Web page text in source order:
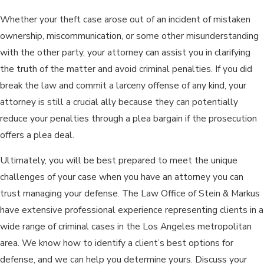
Whether your theft case arose out of an incident of mistaken
ownership, miscommunication, or some other misunderstanding
with the other party, your attorney can assist you in clarifying
the truth of the matter and avoid criminal penalties. If you did
break the law and commit a larceny offense of any kind, your
attorney is still a crucial ally because they can potentially
reduce your penalties through a plea bargain if the prosecution
offers a plea deal.
Ultimately, you will be best prepared to meet the unique
challenges of your case when you have an attorney you can
trust managing your defense. The Law Office of Stein & Markus
have extensive professional experience representing clients in a
wide range of criminal cases in the Los Angeles metropolitan
area. We know how to identify a client’s best options for
defense, and we can help you determine yours. Discuss your